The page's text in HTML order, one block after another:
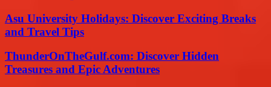
Asu University Holidays: Discover Exciting Breaks
and Travel Tips
ThunderOnTheGulf.com: Discover Hidden
Treasures and Epic Adventures